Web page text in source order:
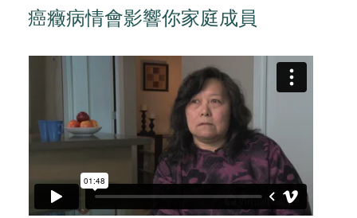
癌癥病情會影響你家庭成員